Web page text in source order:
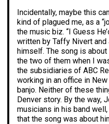
Incidentally, maybe this
kind of plagued me, as a
the music biz. “I Guess
written by Taffy Nivert and
himself. The song is
the two of them when I
the subsidiaries of ABC
working in an office in
banjo. Neither of these
Denver story. By the way,
musicians in his band
that the song was about